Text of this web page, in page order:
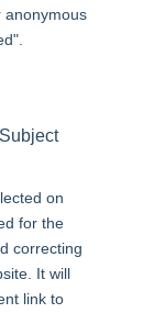
anonymous
on
for the
correcting
It will
link to